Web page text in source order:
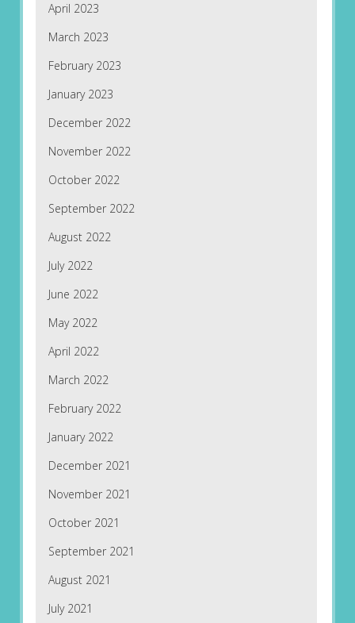
April 2023
March 2023
February 2023
January 2023
December 2022
November 2022
October 2022
September 2022
August 2022
July 2022
June 2022
May 2022
April 2022
March 2022
February 2022
January 2022
December 2021
November 2021
October 2021
September 2021
August 2021
July 2021